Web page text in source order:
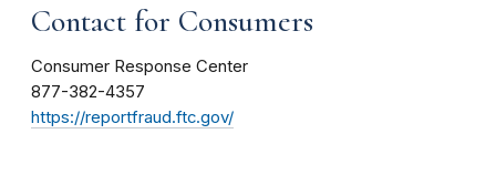
Contact for Consumers
Consumer Response Center
877-382-4357
https://reportfraud.ftc.gov/